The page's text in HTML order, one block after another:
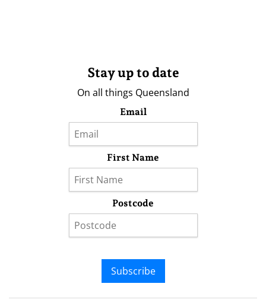
Stay up to date
On all things Queensland
Email
First Name
Postcode
Subscribe